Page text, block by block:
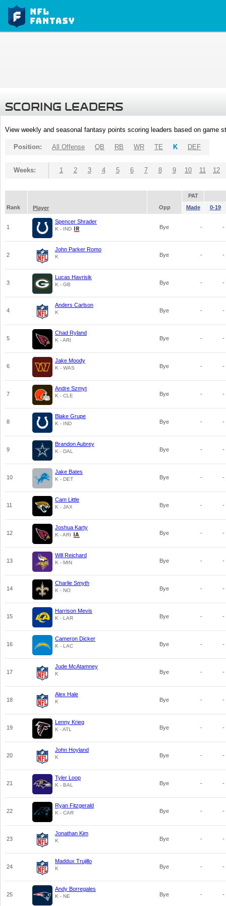
SCORING LEADERS
View weekly and seasonal fantasy points scoring leaders based on game
Position: All Offense QB RB WR TE K DEF
Weeks: 1 2 3 4 5 6 7 8 9 10 11 12
PAT
Rank
Player Opp Made 0-19
1
Spencer Shrader
K - IND Bye - -
2
John Parker Romo
K Bye - -
3
Lucas Havrisik
K - GB Bye - -
4
Anders Carlson
K Bye - -
5
Chad Ryland
K - ARI Bye - -
6
Jake Moody
K - WAS Bye - -
7
Andre Szmyt
K - CLE Bye - -
8
Blake Grupe
K - IND Bye - -
9
Brandon Aubrey
K - DAL Bye - -
10
Jake Bates
K - DET Bye - -
11
Cam Little
K - JAX Bye - -
12
Joshua Karty
K - ARI Bye - -
13
Will Reichard
K - MIN Bye - -
14
Charlie Smyth
K - NO Bye - -
15
Harrison Mevis
K - LAR Bye - -
16
Cameron Dicker
K - LAC Bye - -
17
Jude McAtamney
K Bye - -
18
Alex Hale
K Bye - -
19
Lenny Krieg
K - ATL Bye - -
20
John Hoyland
K Bye - -
21
Tyler Loop
K - BAL Bye - -
22
Ryan Fitzgerald
K - CAR Bye - -
23
Jonathan Kim
K Bye - -
24
Maddux Trujillo
K Bye - -
25
Andy Borregales
K - NE Bye - -